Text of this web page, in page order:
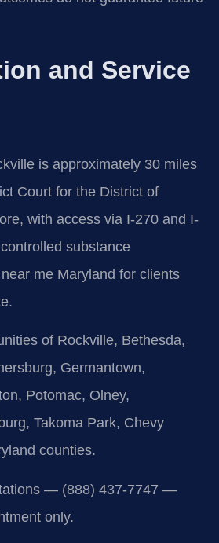
and Service
is approximately 30 miles
Court for the District of
with access via I-270 and I-
substance
me Maryland for clients
of Rockville, Bethesda,
Germantown,
Potomac, Olney,
Takoma Park, Chevy
counties.
— (888) 437-7747 —
only.